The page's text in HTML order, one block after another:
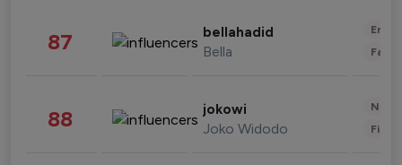
87 bellahadid
Bella
88 jokowi
Joko Widodo